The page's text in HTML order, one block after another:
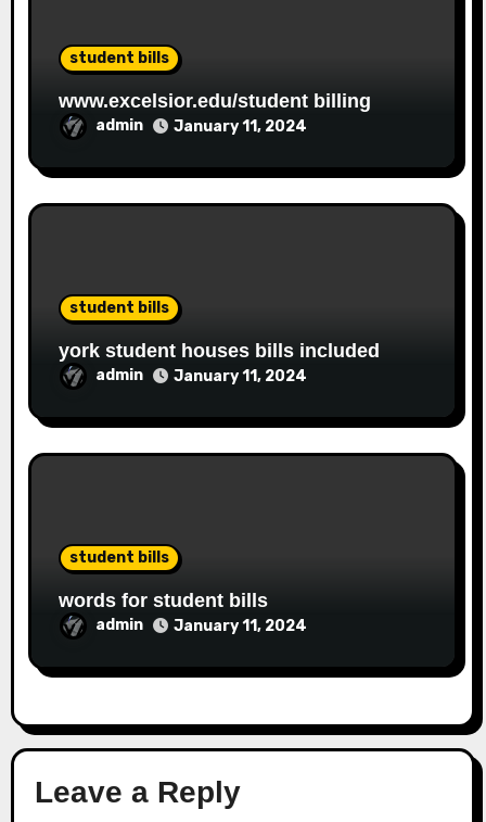
student bills
www.excelsior.edu/student billing
admin January 11, 2024
student bills
york student houses bills included
admin January 11, 2024
student bills
words for student bills
admin January 11, 2024
Leave a Reply